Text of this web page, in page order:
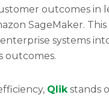
outcomes in
SageMaker.
systems
outcomes.
Qlik stands